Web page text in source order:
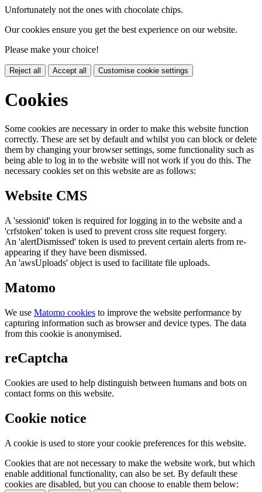
Unfortunately not the ones with chocolate chips.
Our cookies ensure you get the best experience on our website.
Please make your choice!
Reject all Accept all Customise cookie settings
Cookies
Some cookies are necessary in order to make this website function
correctly. These are set by default and whilst you can block or delete
them by changing your browser settings, some functionality such as
being able to log in to the website will not work if you do this. The
necessary cookies set on this website are as follows:
Website CMS
A 'sessionid' token is required for logging in to the website and a
'crfstoken' token is used to prevent cross site request forgery.
An 'alertDismissed' token is used to prevent certain alerts from re-
appearing if they have been dismissed.
An 'awsUploads' object is used to facilitate file uploads.
Matomo
We use Matomo cookies to improve the website performance by
capturing information such as browser and device types. The data
from this cookie is anonymised.
reCaptcha
Cookies are used to help distinguish between humans and bots on
contact forms on this website.
Cookie notice
A cookie is used to store your cookie preferences for this website.
Cookies that are not necessary to make the website work, but which
enable additional functionality, can also be set. By default these
cookies are disabled, but you can choose to enable them below: